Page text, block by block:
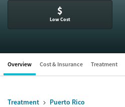
$
Low Cost
Overview Cost & Insurance Treatment
Treatment Puerto Rico